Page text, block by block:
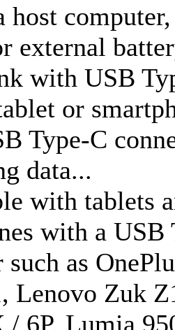
host
external
with USB
or
Type-C
data...
with tablets
with a USB
such as
Lenovo Zuk
/ 6P, Lumia